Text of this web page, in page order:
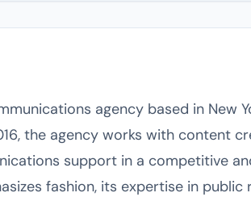
agency based in New
the agency works with content
support in a competitive
fashion, its expertise in